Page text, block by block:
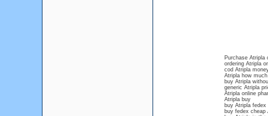
Purchase Atripla
ordering Atripla
cod Atripla
Atripla how
buy Atripla
generic Atripla
Atripla online
Atripla buy
buy Atripla fedex
buy fedex cheap